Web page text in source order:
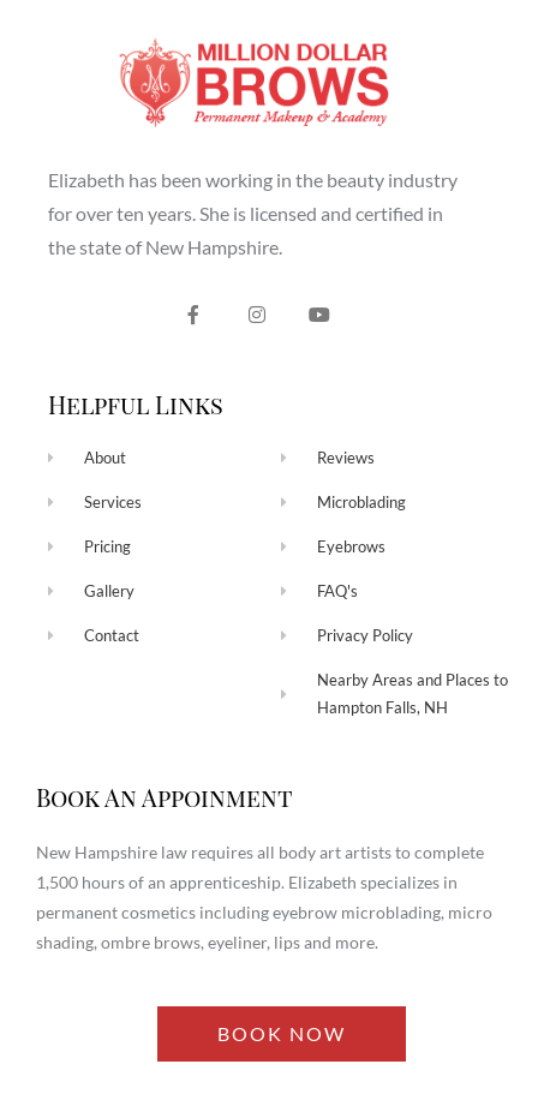
Elizabeth has been working in the beauty industry
for over ten years. She is licensed and certified in
the state of New Hampshire.
Helpful Links
About
Services
Pricing
Gallery
Contact
Reviews
Microblading
Eyebrows
FAQ's
Privacy Policy
Nearby Areas and Places to
Hampton Falls, NH
Book An Appoinment
New Hampshire law requires all body art artists to complete
1,500 hours of an apprenticeship. Elizabeth specializes in
permanent cosmetics including eyebrow microblading, micro
shading, ombre brows, eyeliner, lips and more.
BOOK NOW